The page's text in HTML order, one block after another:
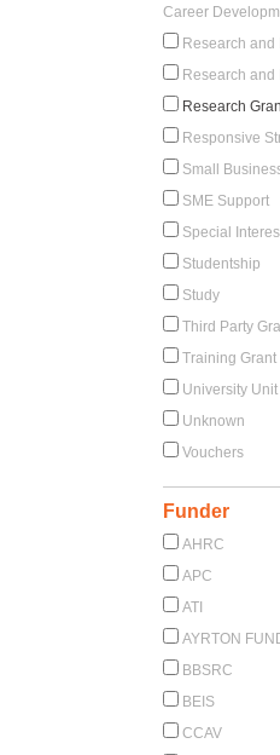
Career
Research and
Research and
Research
Responsive
Small
SME Support
Special
Studentship
Study
Third Party
Training Grant
University Unit
Unknown
Vouchers
Funder
AHRC
APC
ATI
AYRTON
BBSRC
BEIS
CCAV